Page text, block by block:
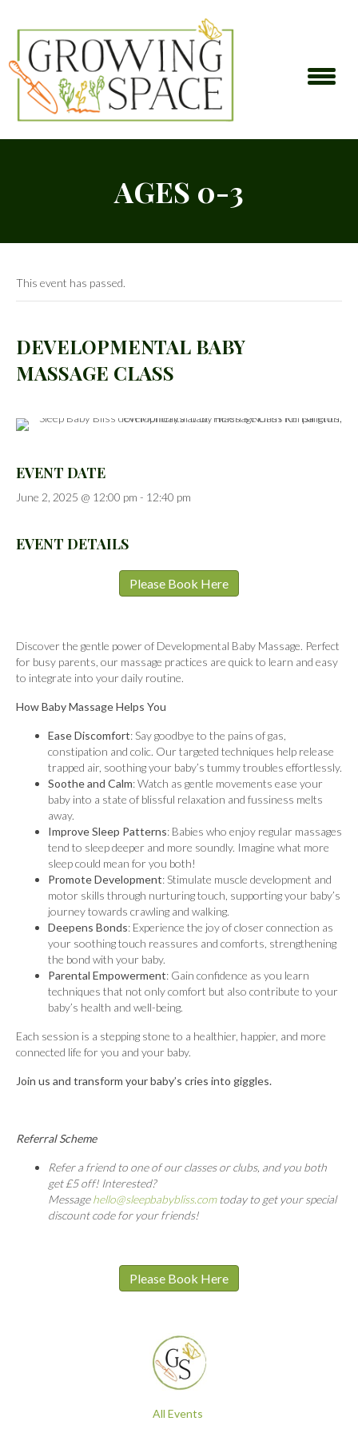
AGES 0-3
This event has passed.
DEVELOPMENTAL BABY
MASSAGE CLASS
EVENT DATE
June 2, 2025 @ 12:00 pm - 12:40 pm
EVENT DETAILS
Please Book Here
Discover the gentle power of Developmental Baby Massage. Perfect
for busy parents, our massage practices are quick to learn and easy
to integrate into your daily routine.
How Baby Massage Helps You
Ease Discomfort: Say goodbye to the pains of gas,
constipation and colic. Our targeted techniques help release
trapped air, soothing your baby’s tummy troubles effortlessly.
Soothe and Calm: Watch as gentle movements ease your
baby into a state of blissful relaxation and fussiness melts
away.
Improve Sleep Patterns: Babies who enjoy regular massages
tend to sleep deeper and more soundly. Imagine what more
sleep could mean for you both!
Promote Development: Stimulate muscle development and
motor skills through nurturing touch, supporting your baby’s
journey towards crawling and walking.
Deepens Bonds: Experience the joy of closer connection as
your soothing touch reassures and comforts, strengthening
the bond with your baby.
Parental Empowerment: Gain confidence as you learn
techniques that not only comfort but also contribute to your
baby’s health and well-being.
Each session is a stepping stone to a healthier, happier, and more
connected life for you and your baby.
Join us and transform your baby’s cries into giggles.
Referral Scheme
Refer a friend to one of our classes or clubs, and you both
get £5 off! Interested?
Messagehello@sleepbabybliss.comtoday to get your special
discount code for your friends!
Please Book Here
All Events